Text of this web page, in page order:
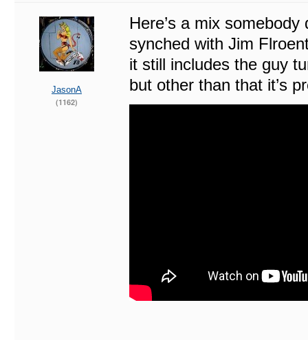
JasonA
(1162)
Here’s a mix
synched with Jim
it still includes the guy
but other than that it’s